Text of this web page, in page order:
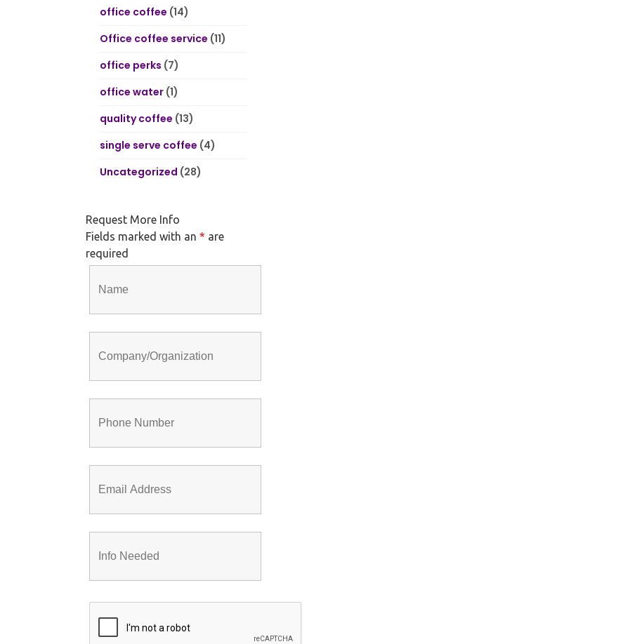
office coffee (14)
Office coffee service (11)
office perks (7)
office water (1)
quality coffee (13)
single serve coffee (4)
Uncategorized (28)
Request More Info
Fields marked with an * are
required